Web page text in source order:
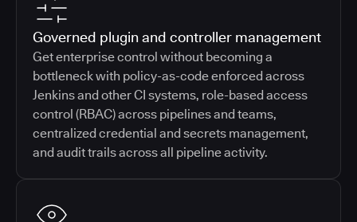
Governed plugin and controller management
Get enterprise control without becoming a
bottleneck with policy-as-code enforced across
Jenkins and other CI systems, role-based access
control (RBAC) across pipelines and teams,
centralized credential and secrets management,
and audit trails across all pipeline activity.